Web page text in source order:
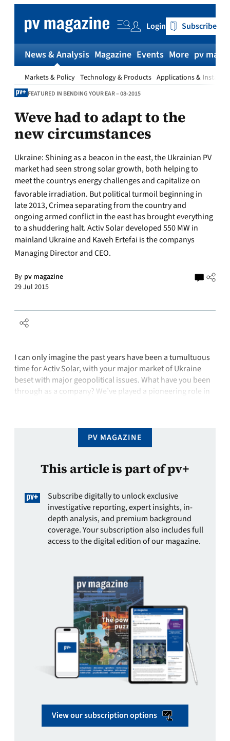
content
Login Subscribe
News & Analysis
Markets & Policy Technology & Products Applications &
Magazine Events More pv
FEATURED IN BENDING YOUR EAR – 08-2015
Weve had to adapt to the
new circumstances
Ukraine:Shining as a beacon in the east, the Ukrainian PV
market had seen strong solar growth, both helping to
meet the countrys energy challenges and capitalize on
favorable irradiation. But political turmoil beginning in
late 2013, Crimea separating from the country and
ongoing armed conflict in the east has brought everything
to a shuddering halt. Activ Solar developed 550 MW in
mainland Ukraine and Kaveh Ertefai is the companys
Managing Director and CEO.
By pv magazine
29 Jul 2015
I can only imagine the past years have been a tumultuous
time for Activ Solar, with your major market of Ukraine
beset with major geopolitical issues. What have you been
through as a company? We’ve played a pioneering role in
PV MAGAZINE
This article is part of pv+
Subscribe digitally to unlock exclusive
investigative reporting, expert insights, in-
depth analysis, and premium background
coverage. Your subscription also includes full
access to the digital edition of our magazine.
View our subscription options